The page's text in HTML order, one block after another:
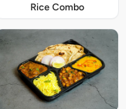
Rice Combo